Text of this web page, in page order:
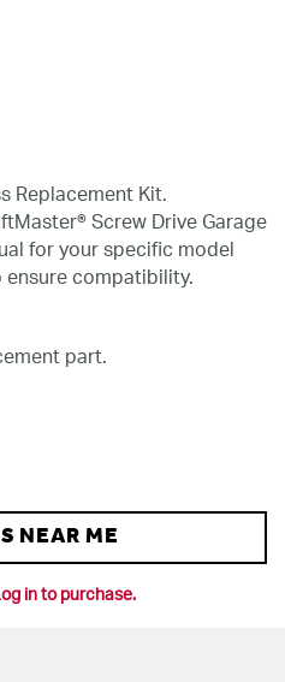
Replacement Kit.
Screw Drive Garage
for your specific model
compatibility.
part.
NEAR ME
in to purchase.